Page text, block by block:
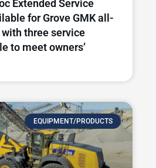
Extended Service
for Grove GMK all-
three service
to meet owners’
EQUIPMENT/PRODUCTS